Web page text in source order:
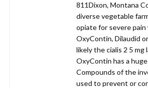
811Dixon, Montana
diverse vegetable
opiate for severe
OxyContin, Dilaudid
likely the cialis 2 5
OxyContin has a
Compounds of the
used to prevent or